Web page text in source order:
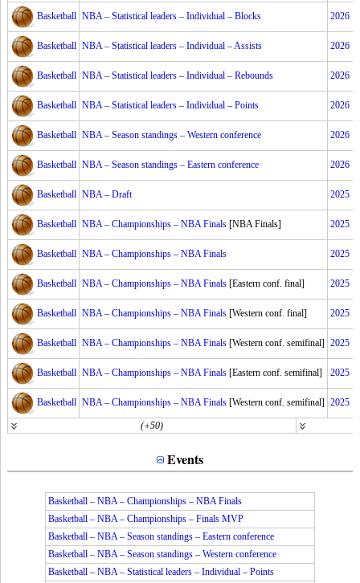
Basketball NBA – Statistical leaders – Individual – Blocks 2026
Basketball NBA – Statistical leaders – Individual – Assists 2026
Basketball NBA – Statistical leaders – Individual – Rebounds 2026
Basketball NBA – Statistical leaders – Individual – Points 2026
Basketball NBA – Season standings – Western conference 2026
Basketball NBA – Season standings – Eastern conference 2026
Basketball NBA – Draft 2025
Basketball NBA – Championships – NBA Finals [NBA Finals] 2025
Basketball NBA – Championships – NBA Finals 2025
Basketball NBA – Championships – NBA Finals [Eastern conf. final] 2025
Basketball NBA – Championships – NBA Finals [Western conf. final] 2025
Basketball NBA – Championships – NBA Finals [Western conf. semifinal] 2025
Basketball NBA – Championships – NBA Finals [Eastern conf. semifinal] 2025
Basketball NBA – Championships – NBA Finals [Western conf. semifinal] 2025
(+50)
Events
Basketball – NBA – Championships – NBA Finals
Basketball – NBA – Championships – Finals MVP
Basketball – NBA – Season standings – Eastern conference
Basketball – NBA – Season standings – Western conference
Basketball – NBA – Statistical leaders – Individual – Points